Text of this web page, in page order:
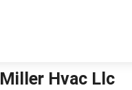
Hvac Llc